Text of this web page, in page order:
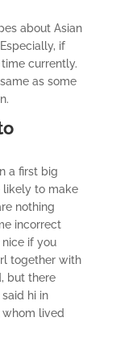
about Asian
if
currently.
as some
a first big
likely to make
nothing
incorrect
nice if you
together with
but there
hi in
whom lived